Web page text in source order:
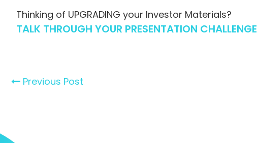
Thinking of UPGRADING your Investor Materials?
TALK THROUGH YOUR PRESENTATION CHALLENGE
Previous Post